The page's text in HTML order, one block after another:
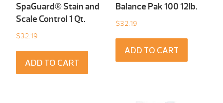
SpaGuard® Stain and
Scale Control 1 Qt.
$32.19
ADD TO CART
Balance Pak 100 12Ib.
$32.19
ADD TO CART